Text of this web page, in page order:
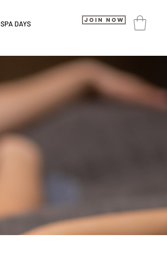
SPA DAYS Join Now